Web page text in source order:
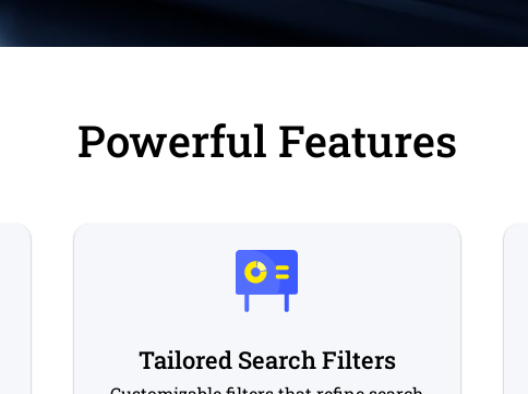
Powerful Features
Tailored Search Filters